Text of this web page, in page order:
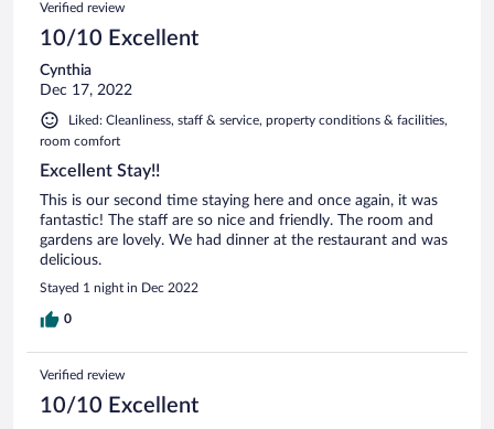
Verified review
10/10 Excellent
Cynthia
Dec 17, 2022
Liked: Cleanliness, staff & service, property conditions & facilities,
room comfort
Excellent Stay!!
This is our second time staying here and once again, it was
fantastic! The staff are so nice and friendly. The room and
gardens are lovely. We had dinner at the restaurant and was
delicious.
Stayed 1 night in Dec 2022
0
Verified review
10/10 Excellent